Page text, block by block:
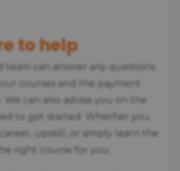
to help
team can answer any questions
courses and the payment
We can also advise you on the
to get started. Whether you
upskill, or simply learn the
right course for you.